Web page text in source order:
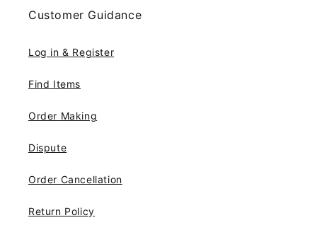
Customer Guidance
Log in & Register
Find Items
Order Making
Dispute
Order Cancellation
Return Policy